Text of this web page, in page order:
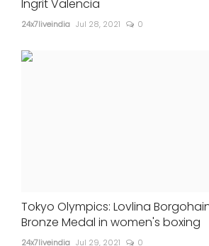
Ingrit Valencia
24x7liveindia Jul 28, 2021 0
Tokyo Olympics: Lovlina
Bronze Medal in women's boxing
24x7liveindia Jul 29, 2021 0